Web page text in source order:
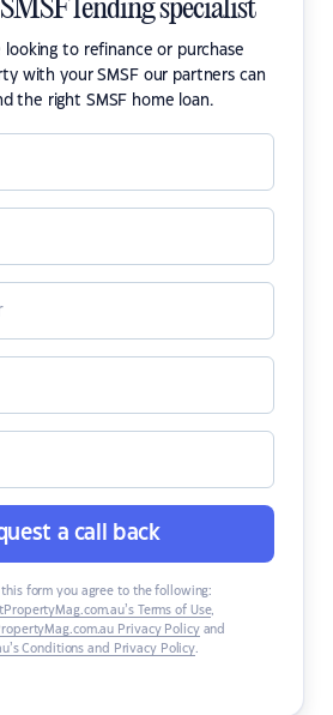
lending specialist
to refinance or purchase
with your SMSF our partners can
the right SMSF home loan.
a call back
form you agree to the following:
Terms of Use,
Privacy Policyand
Conditions and Privacy Policy.